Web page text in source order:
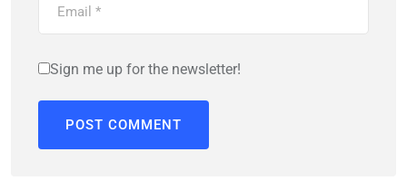
Sign me up for the newsletter!